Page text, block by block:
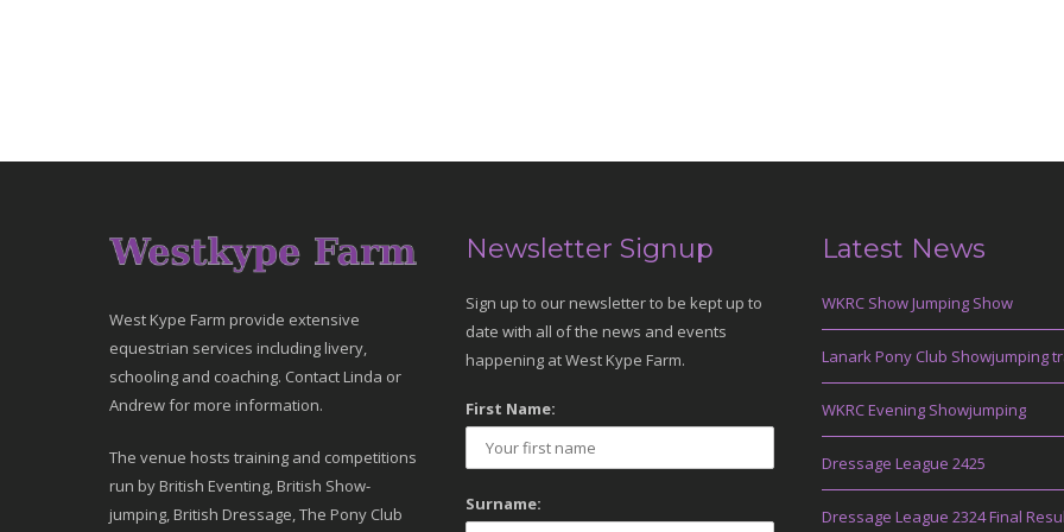
West Kype Farm provide extensive
equestrian services including livery,
schooling and coaching. Contact Linda or
Andrew for more information.
The venue hosts training and competitions
run by British Eventing, British Show-
jumping, British Dressage, The Pony Club
Newsletter Signup
Sign up to our newsletter to be kept up to
date with all of the news and events
happening at West Kype Farm.
First Name:
Surname:
Latest News
WKRC Show Jumping Show
Lanark Pony Club Showjumping
WKRC Evening Showjumping
Dressage League 2425
Dressage League 2324 Final